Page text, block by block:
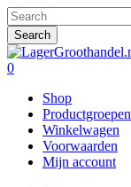
Skip
to
main
content
Search
Close
Search
0
Shop
Productgroepen
Winkelwagen
Voorwaarden
Mijn account